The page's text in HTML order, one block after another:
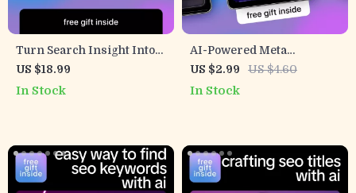
Turn Search Insight Into
Results With AI – Ultimate
eBook Guide on How to Use
US $18.99
In Stock
AI-Powered Meta
Description Checklist –
SEO-Friendly Digital
Search Snippets
US $2.99 US $4.60
In Stock